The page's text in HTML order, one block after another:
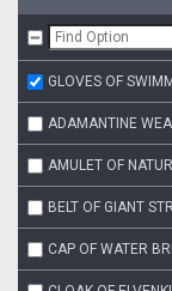
GLOVES OF
ADAMANTINE
AMULET OF
BELT OF GIANT
CAP OF WATER